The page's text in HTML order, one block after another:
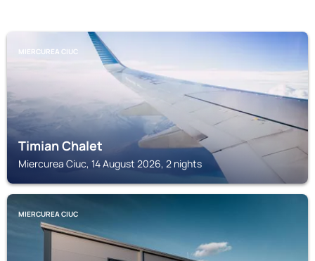
MIERCUREA CIUC
Timian Chalet
Miercurea Ciuc, 14 August 2026, 2 nights
MIERCUREA CIUC